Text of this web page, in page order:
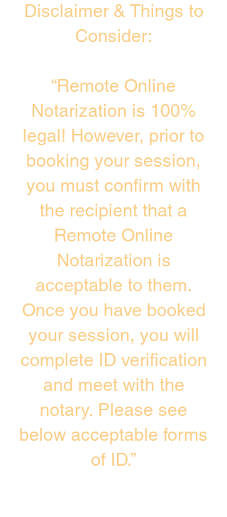
Disclaimer & Things to
Consider:
“Remote Online
Notarization is 100%
legal! However, prior to
booking your session,
you must confirm with
the recipient that a
Remote Online
Notarization is
acceptable to them.
Once you have booked
your session, you will
complete ID verification
and meet with the
notary. Please see
below acceptable forms
of ID.”